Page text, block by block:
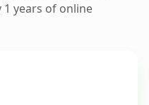
years of online